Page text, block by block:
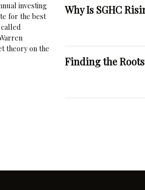
investing
for the best
theory on the
Why Is SGHC
Finding the